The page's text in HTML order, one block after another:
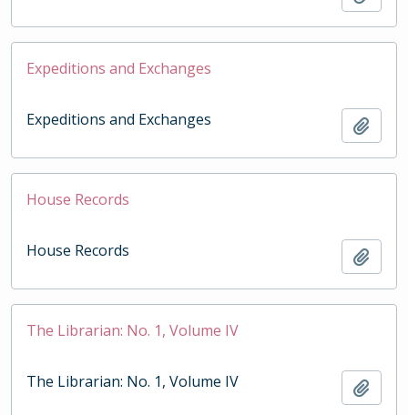
Expeditions and Exchanges
Expeditions and Exchanges
House Records
House Records
The Librarian: No. 1, Volume IV
The Librarian: No. 1, Volume IV